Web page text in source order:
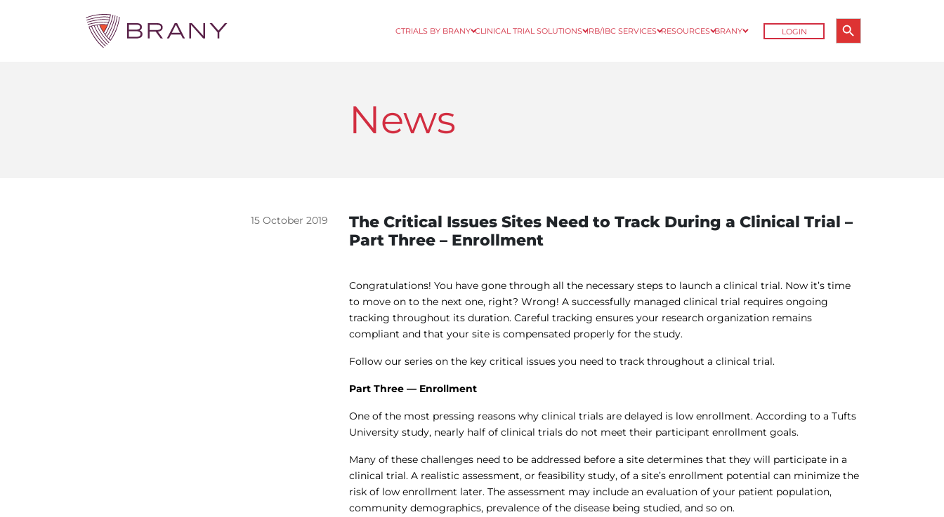
CTRIALS BY BRANY CLINICAL TRIAL SOLUTIONS IRB/IBC SERVICES RESOURCES BRANY LOGIN
Search Button
News
15 October 2019
The Critical Issues Sites Need to Track During a Clinical Trial –
Part Three – Enrollment
Congratulations! You have gone through all the necessary steps to launch a clinical trial. Now it’s time
to move on to the next one, right? Wrong! A successfully managed clinical trial requires ongoing
tracking throughout its duration. Careful tracking ensures your research organization remains
compliant and that your site is compensated properly for the study.
Follow our series on the key critical issues you need to track throughout a clinical trial.
Part Three — Enrollment
One of the most pressing reasons why clinical trials are delayed is low enrollment. According to a Tufts
University study, nearly half of clinical trials do not meet their participant enrollment goals.
Many of these challenges need to be addressed before a site determines that they will participate in a
clinical trial. A realistic assessment, or feasibility study, of a site’s enrollment potential can minimize the
risk of low enrollment later. The assessment may include an evaluation of your patient population,
community demographics, prevalence of the disease being studied, and so on.